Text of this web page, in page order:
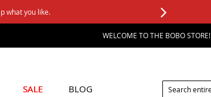
WELCOME TO THE BOBO STORE!
SALE BLOG